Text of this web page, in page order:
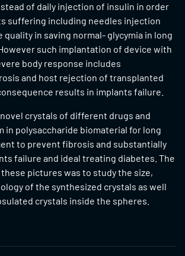
of daily injection of insulin in order
suffering including needles injection
quality in saving normal- glycymia in long
such implantation of device with
body response includes
and host rejection of transplanted
results in implants failure.
crystals of different drugs and
in polysaccharide biomaterial for long
to prevent fibrosis and substantially
failure and ideal treating diabetes. The
pictures was to study the size,
of the synthesized crystals as well
crystals inside the spheres.